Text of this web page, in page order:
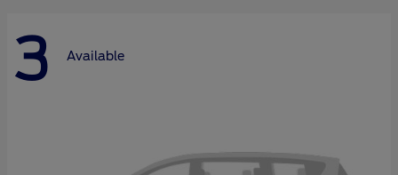
3 Available